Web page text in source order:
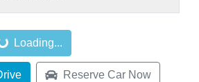
Loading...
Reserve Car Now